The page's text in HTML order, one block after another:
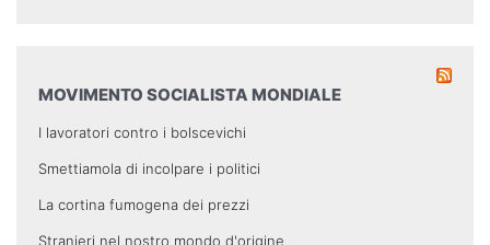
MOVIMENTO SOCIALISTA MONDIALE
I lavoratori contro i bolscevichi
Smettiamola di incolpare i politici
La cortina fumogena dei prezzi
Stranieri nel nostro mondo d'origine